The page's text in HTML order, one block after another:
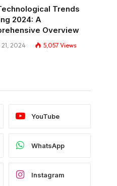
Trends
2024: A
Overview
2024 5,057 Views
YouTube
WhatsApp
Instagram